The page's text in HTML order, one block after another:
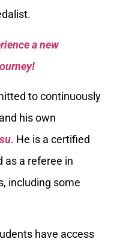
a new
to continuously
his own
. He is a certified
as a referee in
including some
have access